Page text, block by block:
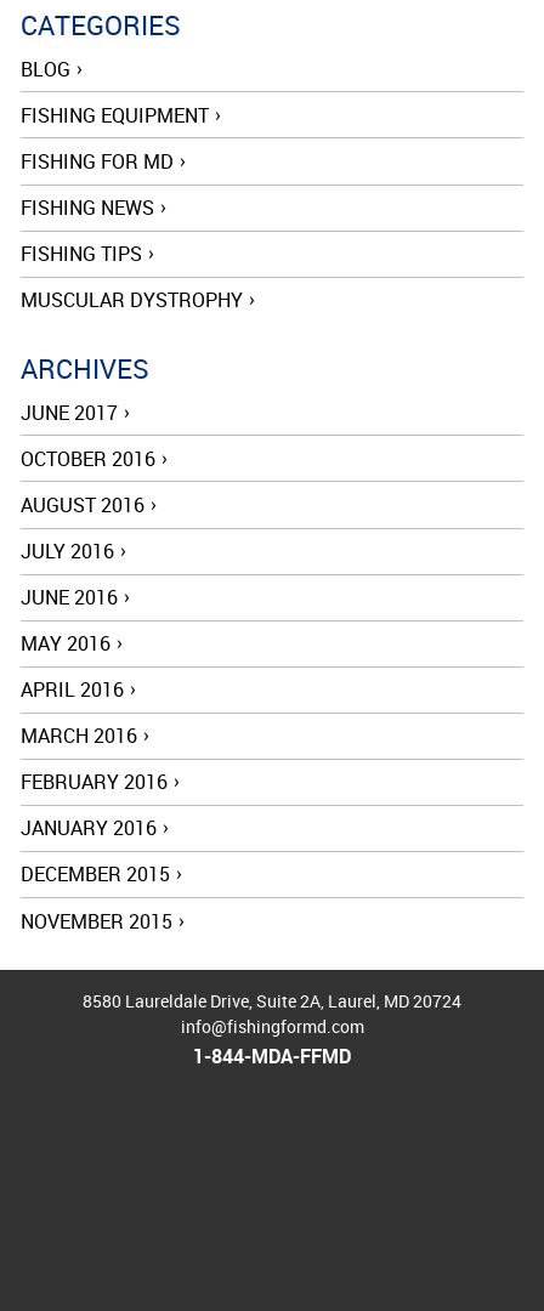
CATEGORIES
BLOG
FISHING EQUIPMENT
FISHING FOR MD
FISHING NEWS
FISHING TIPS
MUSCULAR DYSTROPHY
ARCHIVES
JUNE 2017
OCTOBER 2016
AUGUST 2016
JULY 2016
JUNE 2016
MAY 2016
APRIL 2016
MARCH 2016
FEBRUARY 2016
JANUARY 2016
DECEMBER 2015
NOVEMBER 2015
8580 Laureldale Drive, Suite 2A, Laurel, MD20724
info@fishingformd.com
1-844-MDA-FFMD